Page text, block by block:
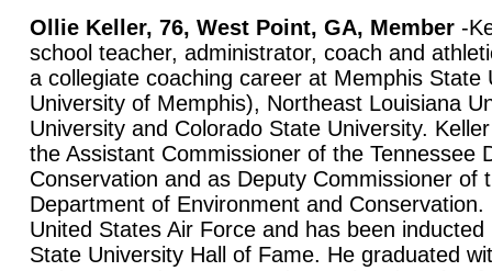
Ollie Keller, 76, West Point, GA, Member -
school teacher, administrator, coach and
a collegiate coaching career at Memphis State
University of Memphis), Northeast Louisiana
University and Colorado State University.
the Assistant Commissioner of the Tennessee
Conservation and as Deputy Commissioner of
Department of Environment and
United States Air Force and has been
State University Hall of Fame. He graduated